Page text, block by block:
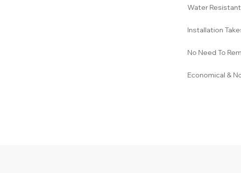
Water
Installation
No Need To
Economical &